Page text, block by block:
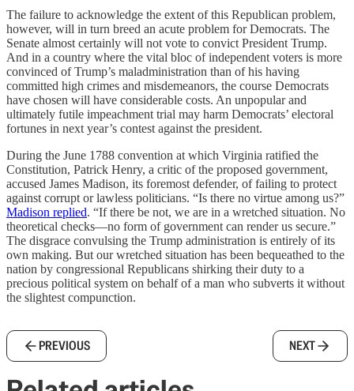
The failure to acknowledge the extent of this Republican problem,
however, will in turn breed an acute problem for Democrats. The
Senate almost certainly will not vote to convict President Trump.
And in a country where the vital bloc of independent voters is more
convinced of Trump’s maladministration than of his having
committed high crimes and misdemeanors, the course Democrats
have chosen will have considerable costs. An unpopular and
ultimately futile impeachment trial may harm Democrats’ electoral
fortunes in next year’s contest against the president.
During the June 1788 convention at which Virginia ratified the
Constitution, Patrick Henry, a critic of the proposed government,
accused James Madison, its foremost defender, of failing to protect
against corrupt or lawless politicians. “Is there no virtue among us?”
Madison replied. “If there be not, we are in a wretched situation. No
theoretical checks—no form of government can render us secure.”
The disgrace convulsing the Trump administration is entirely of its
own making. But our wretched situation has been bequeathed to the
nation by congressional Republicans shirking their duty to a
precious political system on behalf of a man who subverts it without
the slightest compunction.
PREVIOUS NEXT